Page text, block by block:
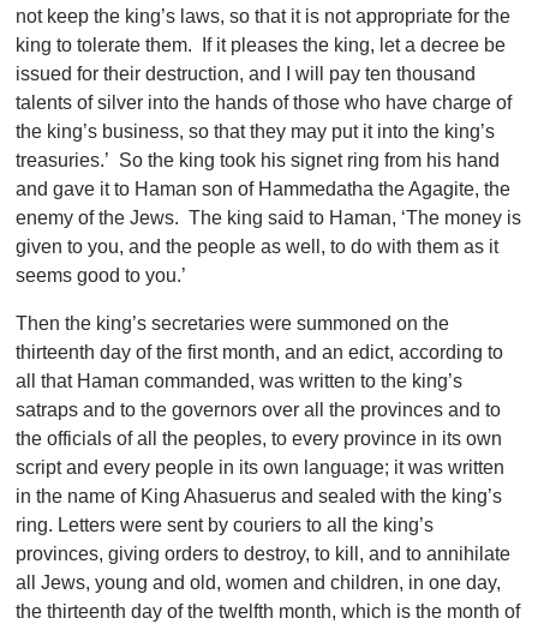
not keep the king’s laws, so that it is not appropriate for the
king to tolerate them. If it pleases the king, let a decree be
issued for their destruction, and I will pay ten thousand
talents of silver into the hands of those who have charge of
the king’s business, so that they may put it into the king’s
treasuries.’ So the king took his signet ring from his hand
and gave it to Haman son of Hammedatha the Agagite, the
enemy of the Jews. The king said to Haman, ‘The money is
given to you, and the people as well, to do with them as it
seems good to you.’
Then the king’s secretaries were summoned on the
thirteenth day of the first month, and an edict, according to
all that Haman commanded, was written to the king’s
satraps and to the governors over all the provinces and to
the officials of all the peoples, to every province in its own
script and every people in its own language; it was written
in the name of King Ahasuerus and sealed with the king’s
ring. Letters were sent by couriers to all the king’s
provinces, giving orders to destroy, to kill, and to annihilate
all Jews, young and old, women and children, in one day,
the thirteenth day of the twelfth month, which is the month of